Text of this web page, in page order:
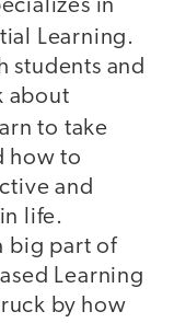
in
Learning.
students and
about
to take
how to
and
life.
big part of
Learning
by how